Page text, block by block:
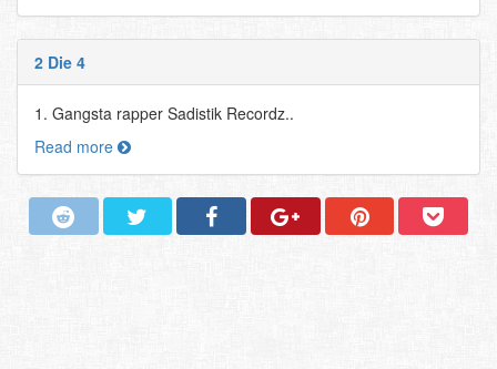
2 Die 4
1. Gangsta rapper Sadistik Recordz..
Read more